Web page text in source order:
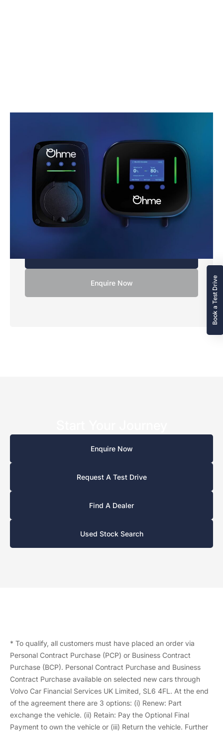
Duration of Agreement
48 months
Fixed Rate of interest p.a
Mileage per Annum
14.9p
offer^
We are now offering a complimentary Ohme home
charger with standard installation, for efficient and
convenient home charging of your electric vehicle.
Eligible for: EX30, EX30 Cross Country, EC40, EX40,
EX60, EX90, ES90, and plug-in hybrid XC60 and
Enquire Now
Enquire Now
Request A Test Drive
Find A Dealer
Used Stock Search
* To qualify, all customers must have placed an order via
Personal Contract Purchase (PCP) or Business Contract
Purchase (BCP). Personal Contract Purchase and Business
Contract Purchase available on selected new cars through
Volvo Car Financial Services UK Limited, SL6 4FL. At the end
of the agreement there are 3 options: (i) Renew: Part
exchange the vehicle. (ii) Retain: Pay the Optional Final
Payment to own the vehicle or (iii) Return the vehicle. Further
Book a Test Drive